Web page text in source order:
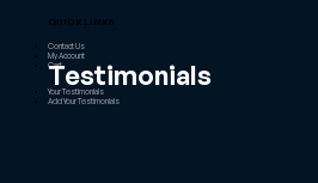
QUICK LINKS
Contact Us
My Account
Cart
Testimonials
Your Testimonials
Add Your Testimonials